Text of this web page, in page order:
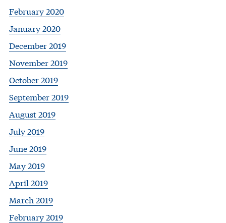
February 2020
January 2020
December 2019
November 2019
October 2019
September 2019
August 2019
July 2019
June 2019
May 2019
April 2019
March 2019
February 2019